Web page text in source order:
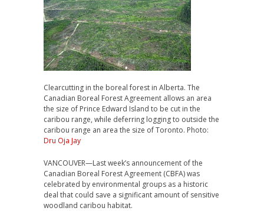
Clearcutting in the boreal forest in Alberta. The
Canadian Boreal Forest Agreement allows an area
the size of Prince Edward Island to be cut in the
caribou range, while deferring logging to outside the
caribou range an area the size of Toronto. Photo:
Dru Oja Jay
VANCOUVER—Last week’s announcement of the
Canadian Boreal Forest Agreement (CBFA) was
celebrated by environmental groups as a historic
deal that could save a significant amount of sensitive
woodland caribou habitat.